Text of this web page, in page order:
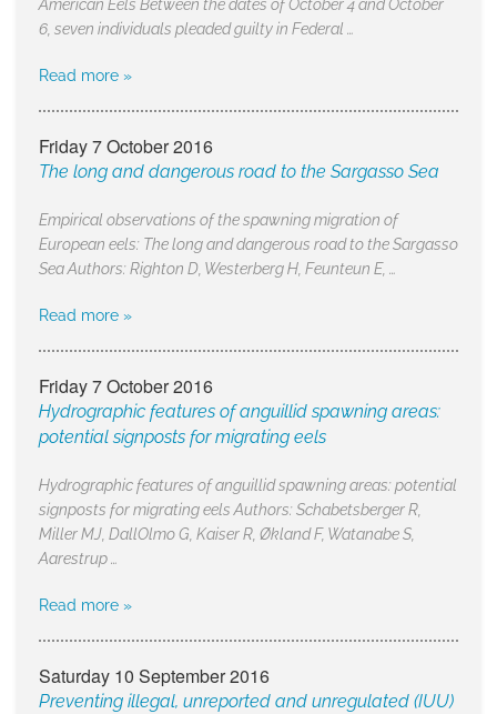
American Eels Between the dates of October 4 and October
6, seven individuals pleaded guilty in Federal …
Read more »
Friday 7 October 2016
The long and dangerous road to the Sargasso Sea
Empirical observations of the spawning migration of
European eels: The long and dangerous road to the Sargasso
Sea Authors: Righton D, Westerberg H, Feunteun E, …
Read more »
Friday 7 October 2016
Hydrographic features of anguillid spawning areas:
potential signposts for migrating eels
Hydrographic features of anguillid spawning areas: potential
signposts for migrating eels Authors: Schabetsberger R,
Miller MJ, DallOlmo G, Kaiser R, Økland F, Watanabe S,
Aarestrup …
Read more »
Saturday 10 September 2016
Preventing illegal, unreported and unregulated (IUU)